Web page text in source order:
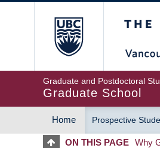
Graduate and Postdoctoral
Graduate School
MAIN
Home Prospective
ON THIS PAGE Why